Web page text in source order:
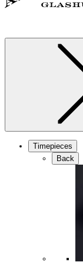
Timepieces
Back